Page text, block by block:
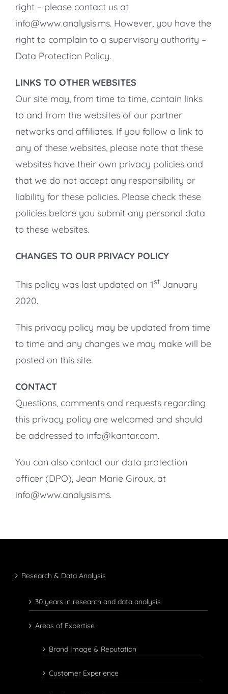
right – please contact us at
info@www.analysis.ms. However, you have the
right to complain to a supervisory authority –
Data Protection Policy.
LINKS TO OTHER WEBSITES
Our site may, from time to time, contain links
to and from the websites of our partner
networks and affiliates. If you follow a link to
any of these websites, please note that these
websites have their own privacy policies and
that we do not accept any responsibility or
liability for these policies. Please check these
policies before you submit any personal data
to these websites.
CHANGES TO OUR PRIVACY POLICY
This policy was last updated on 1st January
2020.
This privacy policy may be updated from time
to time and any changes we may make will be
posted on this site.
CONTACT
Questions, comments and requests regarding
this privacy policy are welcomed and should
be addressed to info@kantar.com.
You can also contact our data protection
officer (DPO), Jean Marie Giroux, at
info@www.analysis.ms.
Research & Data Analysis
30 years in research and data analysis
Areas of Expertise
Brand Image & Reputation
Customer Experience